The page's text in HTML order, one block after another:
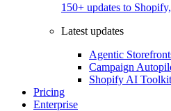
150+ updates to
Latest updates
Agentic
Campaign
Shopify AI
Pricing
Enterprise